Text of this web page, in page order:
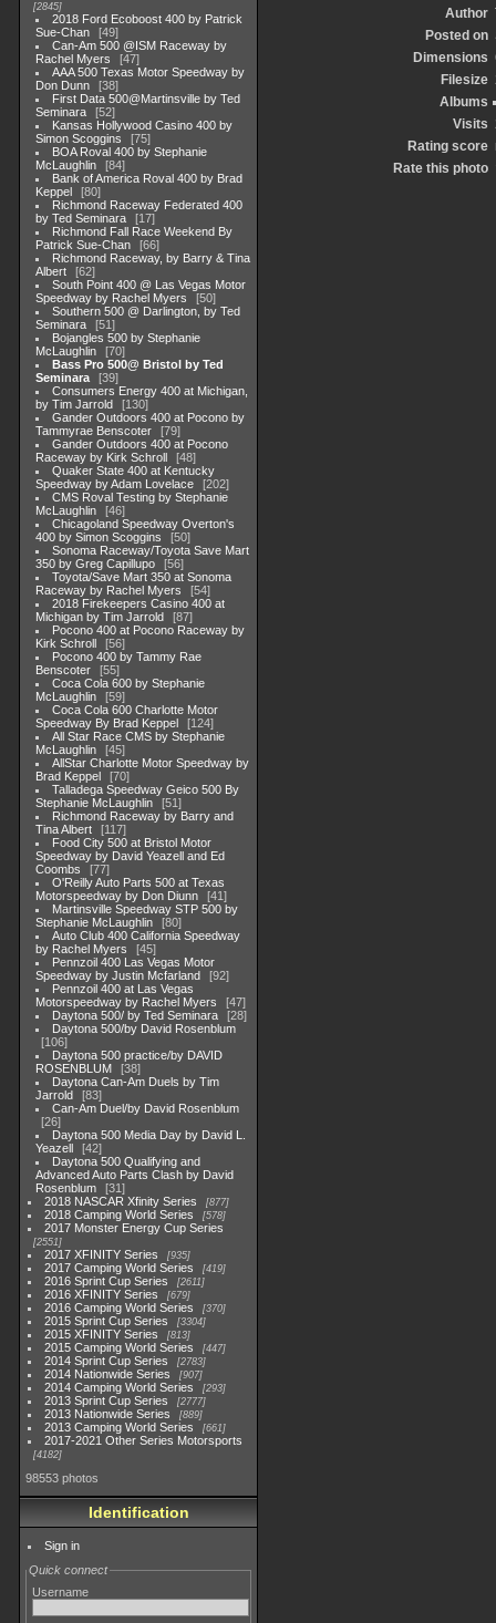
2845
2018 Ford Ecoboost 400 by Patrick
Sue-Chan
49
Can-Am 500 @ISM Raceway by
Rachel Myers
47
AAA 500 Texas Motor Speedway by
Don Dunn
38
First Data 500@Martinsville by Ted
Seminara
52
Kansas Hollywood Casino 400 by
Simon Scoggins
75
BOA Roval 400 by Stephanie
McLaughlin
84
Bank of America Roval 400 by Brad
Keppel
80
Richmond Raceway Federated 400
by Ted Seminara
17
Richmond Fall Race Weekend By
Patrick Sue-Chan
66
Richmond Raceway, by Barry & Tina
Albert
62
South Point 400 @ Las Vegas Motor
Speedway by Rachel Myers
50
Southern 500 @ Darlington, by Ted
Seminara
51
Bojangles 500 by Stephanie
McLaughlin
70
Bass Pro 500@ Bristol by Ted
Seminara
39
Consumers Energy 400 at Michigan,
by Tim Jarrold
130
Gander Outdoors 400 at Pocono by
Tammyrae Benscoter
79
Gander Outdoors 400 at Pocono
Raceway by Kirk Schroll
48
Quaker State 400 at Kentucky
Speedway by Adam Lovelace
202
CMS Roval Testing by Stephanie
McLaughlin
46
Chicagoland Speedway Overton's
400 by Simon Scoggins
50
Sonoma Raceway/Toyota Save Mart
350 by Greg Capillupo
56
Toyota/Save Mart 350 at Sonoma
Raceway by Rachel Myers
54
2018 Firekeepers Casino 400 at
Michigan by Tim Jarrold
87
Pocono 400 at Pocono Raceway by
Kirk Schroll
56
Pocono 400 by Tammy Rae
Benscoter
55
Coca Cola 600 by Stephanie
McLaughlin
59
Coca Cola 600 Charlotte Motor
Speedway By Brad Keppel
124
All Star Race CMS by Stephanie
McLaughlin
45
AllStar Charlotte Motor Speedway by
Brad Keppel
70
Talladega Speedway Geico 500 By
Stephanie McLaughlin
51
Richmond Raceway by Barry and
Tina Albert
117
Food City 500 at Bristol Motor
Speedway by David Yeazell and Ed
Coombs
77
O'Reilly Auto Parts 500 at Texas
Motorspeedway by Don Diunn
41
Martinsville Speedway STP 500 by
Stephanie McLaughlin
80
Auto Club 400 California Speedway
by Rachel Myers
45
Pennzoil 400 Las Vegas Motor
Speedway by Justin Mcfarland
92
Pennzoil 400 at Las Vegas
Motorspeedway by Rachel Myers
47
Daytona 500/ by Ted Seminara
28
Daytona 500/by David Rosenblum
106
Daytona 500 practice/by DAVID
ROSENBLUM
38
Daytona Can-Am Duels by Tim
Jarrold
83
Can-Am Duel/by David Rosenblum
26
Daytona 500 Media Day by David L.
Yeazell
42
Daytona 500 Qualifying and
Advanced Auto Parts Clash by David
Rosenblum
31
2018 NASCAR Xfinity Series
877
2018 Camping World Series 578
2017 Monster Energy Cup Series
2551
2017 XFINITY Series 935
2017 Camping World Series 419
2016 Sprint Cup Series 2611
2016 XFINITY Series 679
2016 Camping World Series 370
2015 Sprint Cup Series 3304
2015 XFINITY Series 813
2015 Camping World Series 447
2014 Sprint Cup Series 2783
2014 Nationwide Series 907
2014 Camping World Series 293
2013 Sprint Cup Series 2777
2013 Nationwide Series 889
2013 Camping World Series 661
2017-2021 Other Series Motorsports
4182
98553 photos
Identification
Sign in
Quick connect
Username
Author
Posted on
Dimensions
Filesize
Albums
Visits
Rating score
Rate this photo